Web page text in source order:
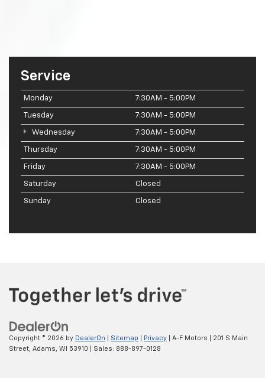
Service
Monday 7:30AM - 5:00PM
Tuesday 7:30AM - 5:00PM
Wednesday 7:30AM - 5:00PM
Thursday 7:30AM - 5:00PM
Friday 7:30AM - 5:00PM
Saturday Closed
Sunday Closed
Copyright © 2026 by DealerOn Sitemap Privacy | A-F Motors
201 S Main
Street, Adams, WI 53910 | Sales: 888-897-0128